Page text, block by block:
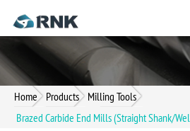
Home Products
Milling Tools
Brazed Carbide End Mills (Straight Shank/